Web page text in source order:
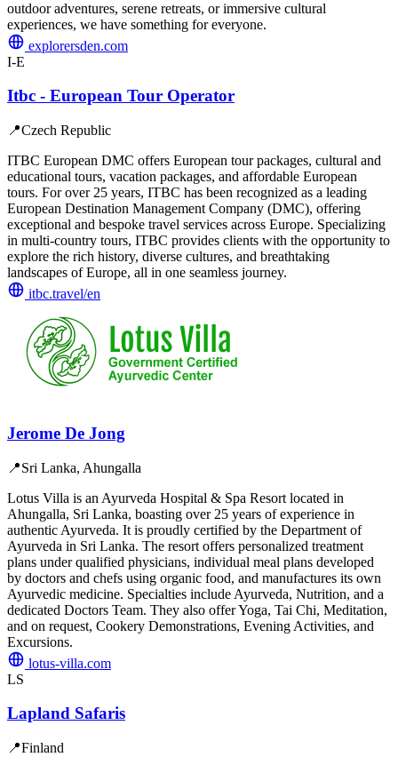
outdoor adventures, serene retreats, or immersive cultural
experiences, we have something for everyone.
explorersden.com
I-E
Itbc - European Tour Operator
📍Czech Republic
ITBC European DMC offers European tour packages, cultural and
educational tours, vacation packages, and affordable European
tours. For over 25 years, ITBC has been recognized as a leading
European Destination Management Company (DMC), offering
exceptional and bespoke travel services across Europe. Specializing
in multi-country tours, ITBC provides clients with the opportunity to
explore the rich history, diverse cultures, and breathtaking
landscapes of Europe, all in one seamless journey.
itbc.travel/en
Jerome De Jong
📍Sri Lanka, Ahungalla
Lotus Villa is an Ayurveda Hospital & Spa Resort located in
Ahungalla, Sri Lanka, boasting over 25 years of experience in
authentic Ayurveda. It is proudly certified by the Department of
Ayurveda in Sri Lanka. The resort offers personalized treatment
plans under qualified physicians, individual meal plans developed
by doctors and chefs using organic food, and manufactures its own
Ayurvedic medicine. Specialties include Ayurveda, Nutrition, and a
dedicated Doctors Team. They also offer Yoga, Tai Chi, Meditation,
and on request, Cookery Demonstrations, Evening Activities, and
Excursions.
lotus-villa.com
LS
Lapland Safaris
📍Finland